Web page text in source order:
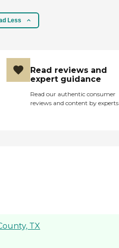
Less
Read reviews and
expert guidance
Read our authentic consumer
reviews and content by experts
TX